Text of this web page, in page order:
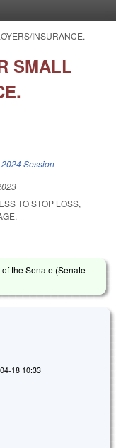
INSURANCE.
SMALL
Session
TO STOP LOSS,
the Senate (Senate
18 10:33